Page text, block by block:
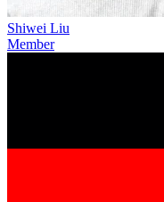
Shiwei Liu
Member